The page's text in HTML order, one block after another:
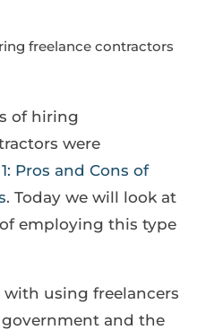
of hiring
were
Pros and Cons of
. Today we will look at
employing this type
with using freelancers
and the